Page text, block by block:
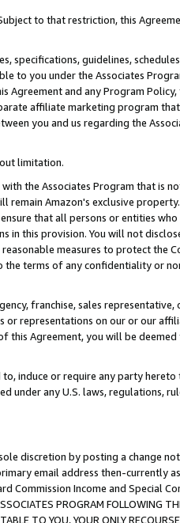
to that restriction, this
specifications, guidelines,
to you under the Associates
Agreement and any Program
affiliate marketing program
you and us regarding the
limitation.
the Associates Program that is
remain Amazon's exclusive
that all persons or entities who
in this provision. You will not
measures to protect the
the terms of any confidentiality or
franchise, sales
or representations on our or our
Agreement, you will be deemed
induce or require any party hereto
under any U.S. laws, regulations,
discretion by posting a change
email address then-currently
Commission Income and Special
PROGRAM FOLLOWING
TO YOU, YOUR ONLY